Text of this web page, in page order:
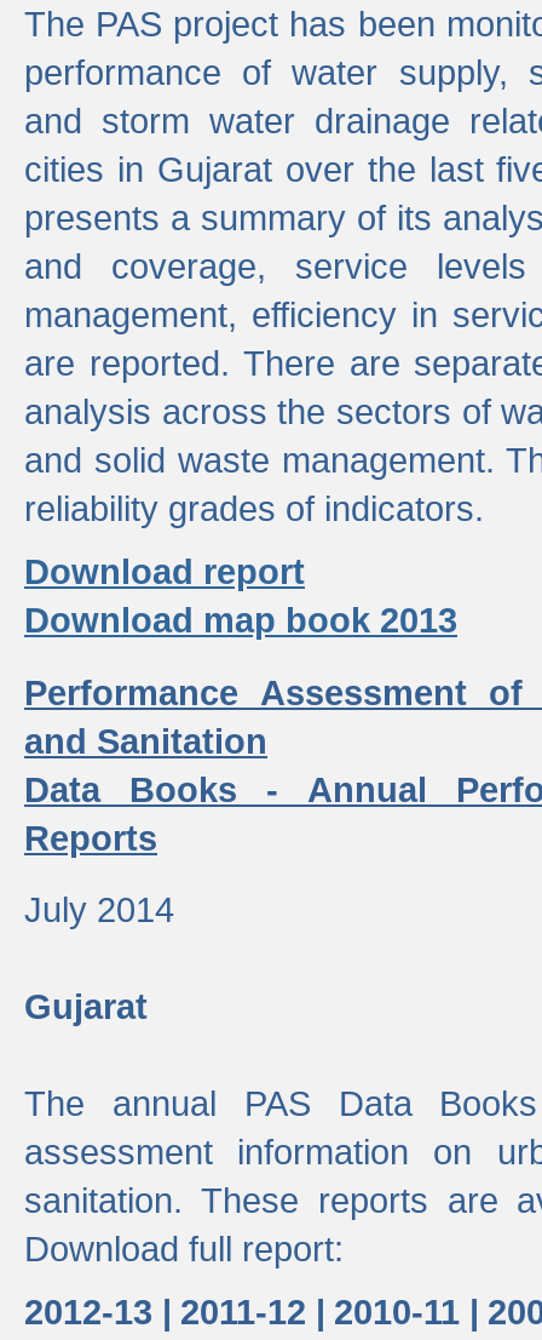
The PAS project has been
performance of water supply,
and storm water drainage
cities in Gujarat over the last
presents a summary of its
and coverage, service
management, efficiency in
are reported. There are
analysis across the sectors of
and solid waste management.
reliability grades of indicators.
Download report
Download map book 2013
Performance Assessment
and Sanitation
Data Books - Annual
Reports
July 2014
Gujarat
The annual PAS Data
assessment information on
sanitation. These reports are
Download full report:
2012-13 | 2011-12 | 2010-11 |